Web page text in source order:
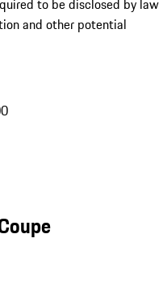
to be disclosed by law
and other potential